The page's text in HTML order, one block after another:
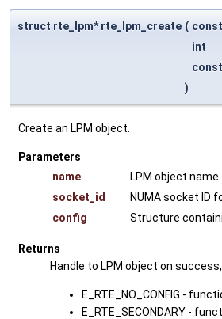
struct rte_lpm* rte_lpm_create (
int
)
Create an LPM object.
Parameters
name
LPM object name
socket_id
NUMA socket ID
config
Structure
Returns
Handle to LPM object on
E_RTE_NO_CONFIG -
E_RTE_SECONDARY -